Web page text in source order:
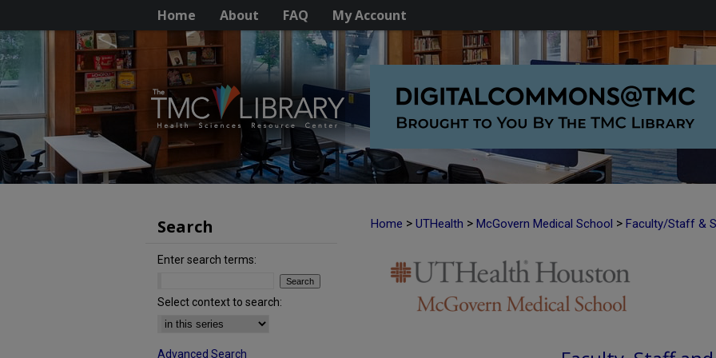
Home About FAQ My Account
Home > UTHealth > McGovern Medical School > Faculty/Staff &
Search
Enter search terms:
Select context to search:
Advanced Search